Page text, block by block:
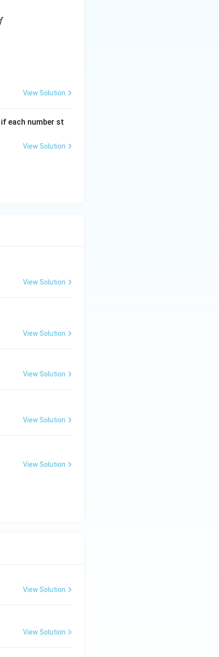
f
View Solution
if each number st
View Solution
View Solution
View Solution
View Solution
View Solution
View Solution
View Solution
View Solution